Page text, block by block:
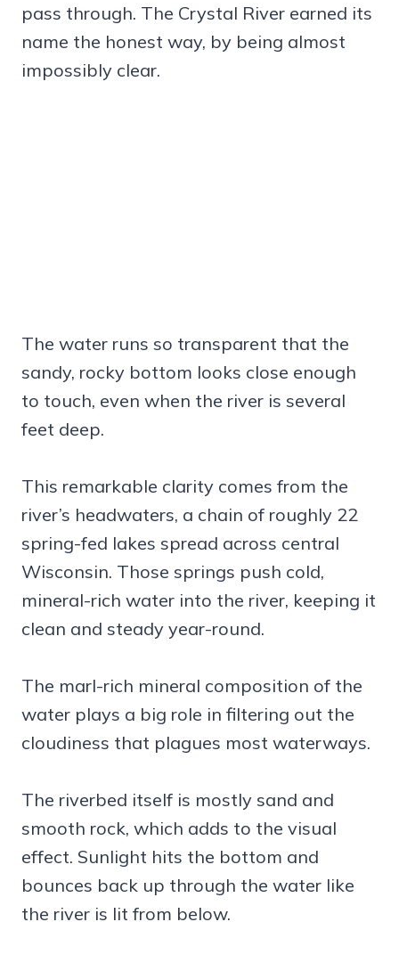
pass through. The Crystal River earned its
name the honest way, by being almost
impossibly clear.
The water runs so transparent that the
sandy, rocky bottom looks close enough
to touch, even when the river is several
feet deep.
This remarkable clarity comes from the
river’s headwaters, a chain of roughly 22
spring-fed lakes spread across central
Wisconsin. Those springs push cold,
mineral-rich water into the river, keeping it
clean and steady year-round.
The marl-rich mineral composition of the
water plays a big role in filtering out the
cloudiness that plagues most waterways.
The riverbed itself is mostly sand and
smooth rock, which adds to the visual
effect. Sunlight hits the bottom and
bounces back up through the water like
the river is lit from below.